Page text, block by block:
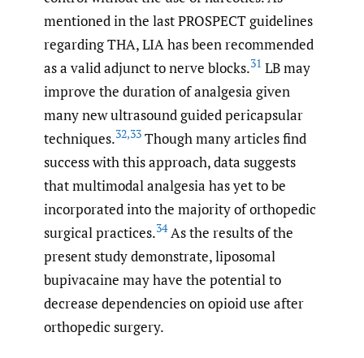
mentioned in the last PROSPECT guidelines
regarding THA, LIA has been recommended
as a valid adjunct to nerve blocks.31 LB may
improve the duration of analgesia given
many new ultrasound guided pericapsular
techniques.32,33 Though many articles find
success with this approach, data suggests
that multimodal analgesia has yet to be
incorporated into the majority of orthopedic
surgical practices.34As the results of the
present study demonstrate, liposomal
bupivacaine may have the potential to
decrease dependencies on opioid use after
orthopedic surgery.